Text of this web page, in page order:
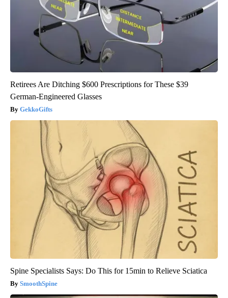
Retirees Are Ditching $600 Prescriptions for These $39
German-Engineered Glasses
GekkoGifts
Spine Specialists Says: Do This for 15min to Relieve Sciatica
SmoothSpine